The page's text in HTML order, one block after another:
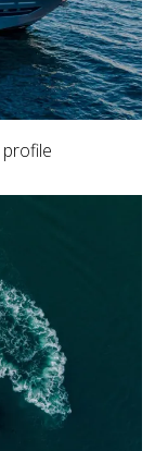
profile